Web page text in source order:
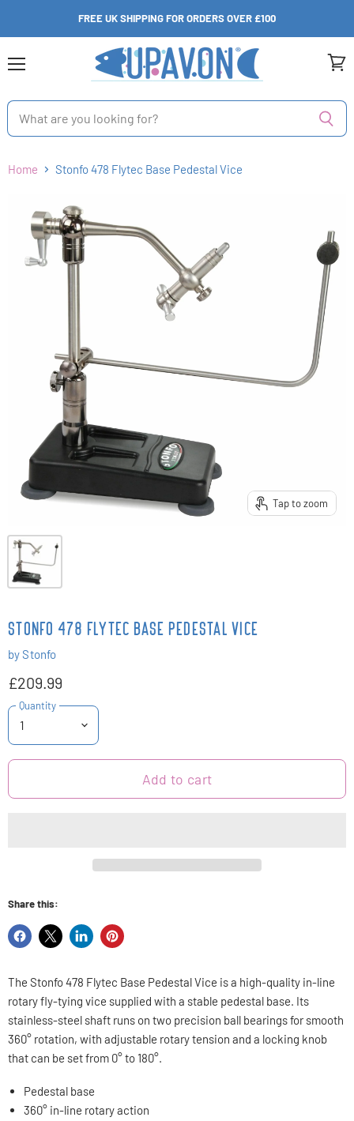
FREE UK SHIPPING FOR ORDERS OVER £100
Home Stonfo 478 Flytec Base Pedestal Vice
Tap to zoom
STONFO 478 FLYTEC BASE PEDESTAL VICE
byStonfo
£209.99
Quantity
Add to cart
Share this:
Share
Facebook
Share
X
Share
LinkedIn
Pin
Pinterest
The Stonfo 478 Flytec Base Pedestal Vice is a high-quality in-line
rotary fly-tying vice supplied with a stable pedestal base. Its
stainless-steel shaft runs on two precision ball bearings for smooth
360° rotation, with adjustable rotary tension and a locking knob
that can be set from 0° to 180°.
Pedestal base
360° in-line rotary action